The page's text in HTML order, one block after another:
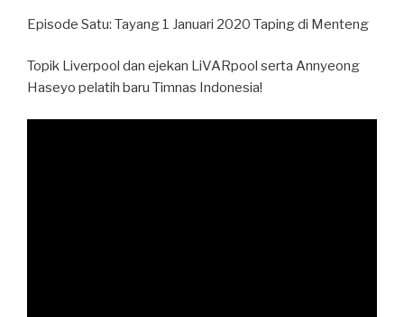
Episode Satu: Tayang 1 Januari 2020 Taping di Menteng
Topik Liverpool dan ejekan LiVARpool serta Annyeong
Haseyo pelatih baru Timnas Indonesia!